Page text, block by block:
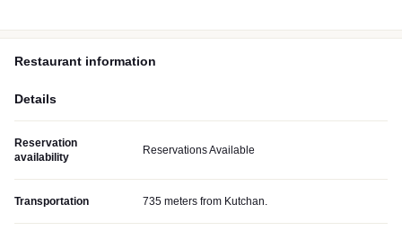
Restaurant information
Details
Reservation
availability
Reservations Available
Transportation 735 meters from Kutchan.